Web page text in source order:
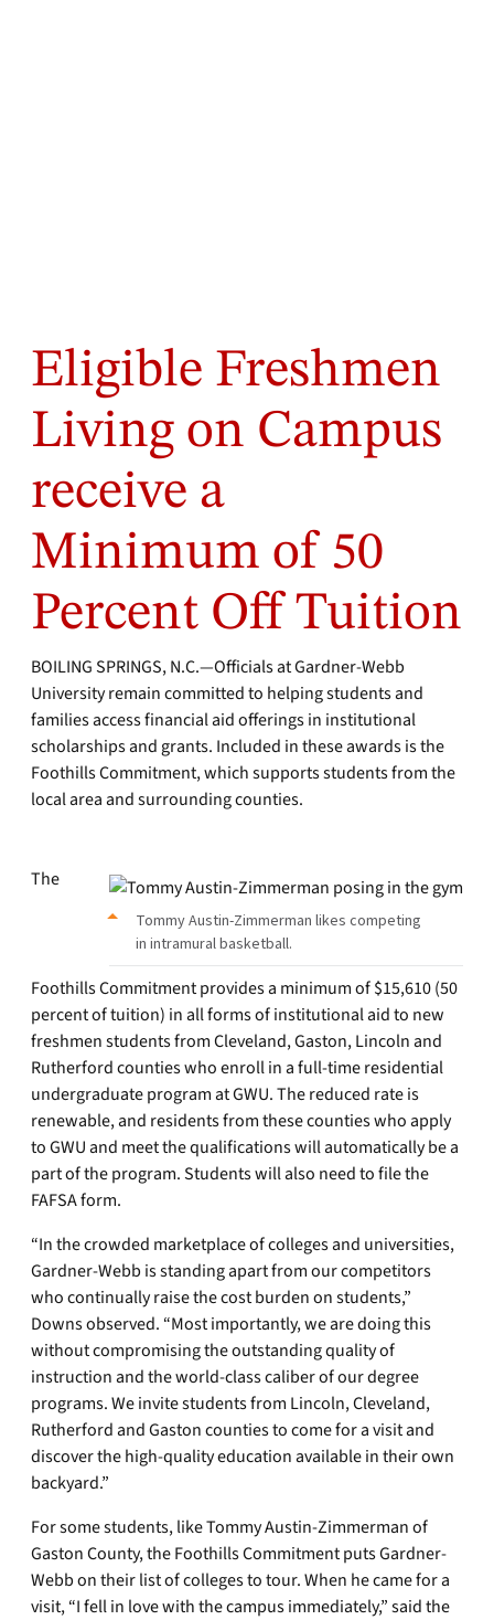
Eligible Freshmen
Living on Campus
receive a
Minimum of 50
Percent Off Tuition
BOILING SPRINGS, N.C.—Officials at Gardner-Webb
University remain committed to helping students and
families access financial aid offerings in institutional
scholarships and grants. Included in these awards is the
Foothills Commitment, which supports students from the
local area and surrounding counties.
Tommy Austin-Zimmerman likes competing
in intramural basketball.
The
Foothills Commitment provides a minimum of $15,610 (50
percent of tuition) in all forms of institutional aid to new
freshmen students from Cleveland, Gaston, Lincoln and
Rutherford counties who enroll in a full-time residential
undergraduate program at GWU. The reduced rate is
renewable, and residents from these counties who apply
to GWU and meet the qualifications will automatically be a
part of the program. Students will also need to file the
FAFSA form.
“In the crowded marketplace of colleges and universities,
Gardner-Webb is standing apart from our competitors
who continually raise the cost burden on students,”
Downs observed. “Most importantly, we are doing this
without compromising the outstanding quality of
instruction and the world-class caliber of our degree
programs. We invite students from Lincoln, Cleveland,
Rutherford and Gaston counties to come for a visit and
discover the high-quality education available in their own
backyard.”
For some students, like Tommy Austin-Zimmerman of
Gaston County, the Foothills Commitment puts Gardner-
Webb on their list of colleges to tour. When he came for a
visit, “I fell in love with the campus immediately,” said the